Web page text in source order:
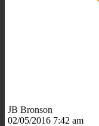
JB Bronson
02/05/2016 7:42 am